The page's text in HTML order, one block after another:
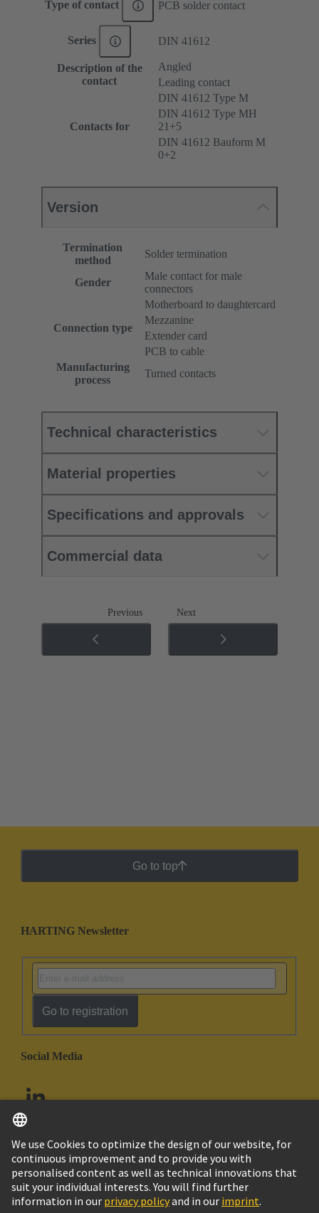
Type of contact PCB solder contact
Series DIN 41612
Description of the
contact
Angled
Leading contact
Contacts for
DIN 41612 Type M
DIN 41612 Type MH
21+5
DIN 41612 Bauform M
0+2
Version
Termination
method
Solder termination
Gender
Male contact for male
connectors
Connection type
Motherboard to daughtercard
Mezzanine
Extender card
PCB to cable
Manufacturing
process
Turned contacts
Technical characteristics
Material properties
Specifications and approvals
Commercial data
Previous Next
Go to top
HARTING Newsletter
Go to registration
Social Media
United Arab Emirates English